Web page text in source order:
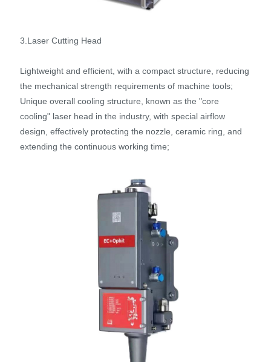
3.Laser Cutting Head
Lightweight and efficient, with a compact structure, reducing
the mechanical strength requirements of machine tools;
Unique overall cooling structure, known as the "core
cooling" laser head in the industry, with special airflow
design, effectively protecting the nozzle, ceramic ring, and
extending the continuous working time;